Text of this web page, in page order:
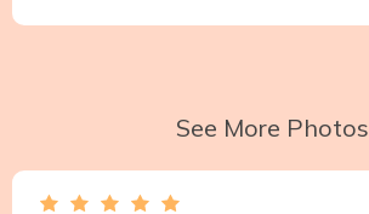
See More Photos